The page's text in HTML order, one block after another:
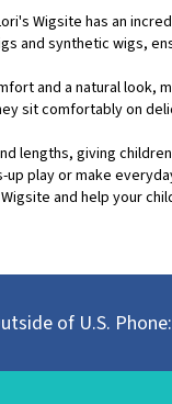
Wigsite has an
and synthetic wigs,
and a natural look,
sit comfortably on
lengths, giving
play or make
and help your
of U.S.